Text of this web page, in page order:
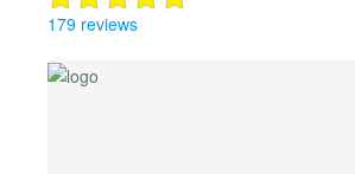
179 reviews